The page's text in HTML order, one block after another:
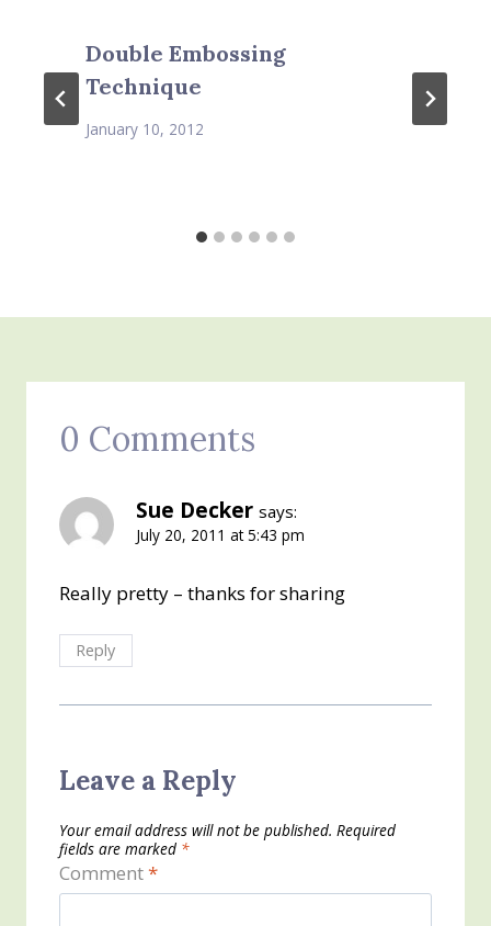
Double Embossing
Technique
January 10, 2012
0 Comments
Sue Decker says:
July 20, 2011 at 5:43 pm
Really pretty – thanks for sharing
Reply
Leave a Reply
Your email address will not be published. Required
fields are marked *
Comment*